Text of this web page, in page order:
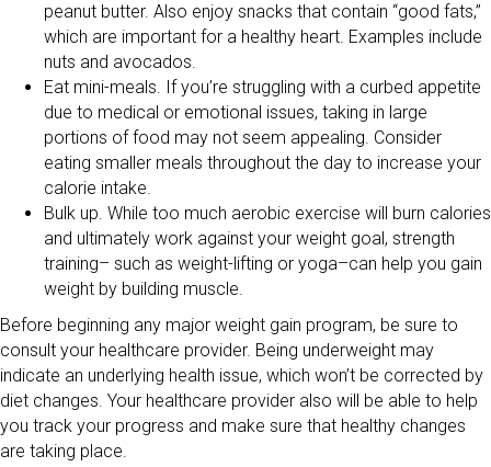
peanut butter. Also enjoy snacks that contain “good fats,”
which are important for a healthy heart. Examples include
nuts and avocados.
Eat mini-meals. If you’re struggling with a curbed appetite
due to medical or emotional issues, taking in large
portions of food may not seem appealing. Consider
eating smaller meals throughout the day to increase your
calorie intake.
Bulk up. While too much aerobic exercise will burn calories
and ultimately work against your weight goal, strength
training– such as weight-lifting or yoga–can help you gain
weight by building muscle.
Before beginning any major weight gain program, be sure to
consult your healthcare provider. Being underweight may
indicate an underlying health issue, which won’t be corrected by
diet changes. Your healthcare provider also will be able to help
you track your progress and make sure that healthy changes
are taking place.